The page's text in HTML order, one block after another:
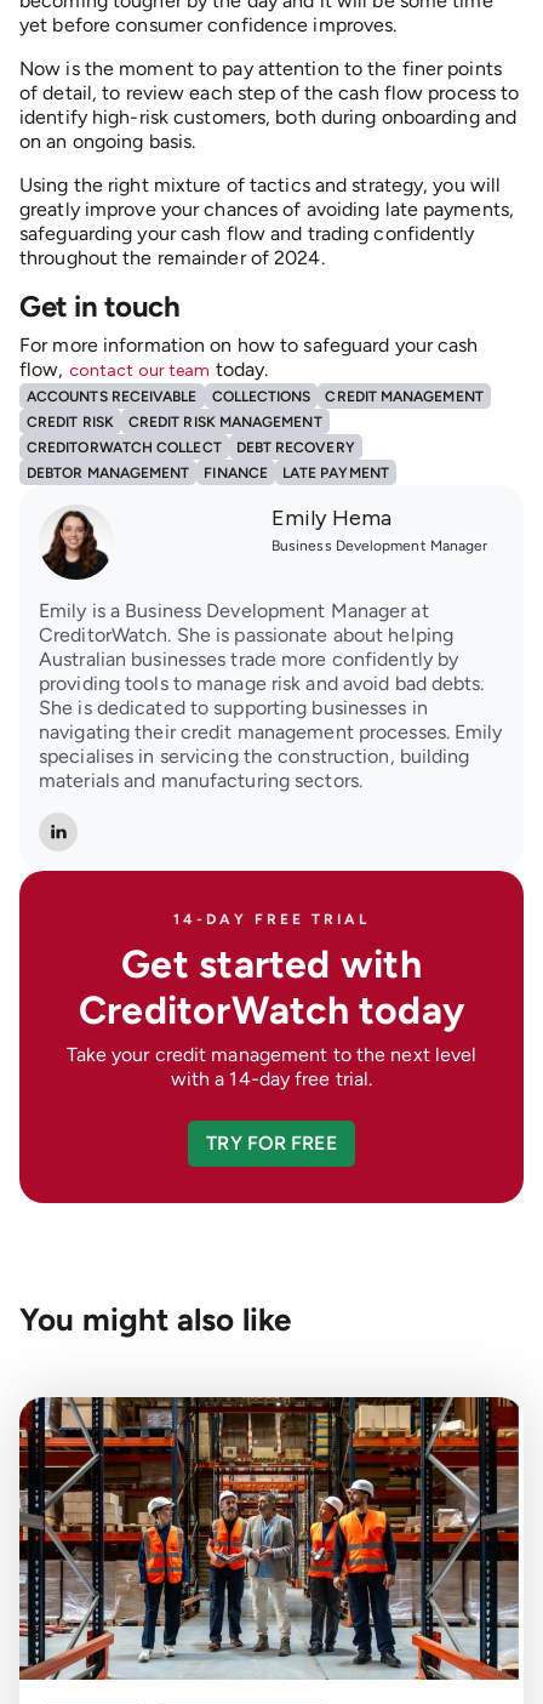
yet before consumer confidence improves.
Now is the moment to pay attention to the finer points
of detail, to review each step of the cash flow process to
identify high-risk customers, both during onboarding and
on an ongoing basis.
Using the right mixture of tactics and strategy, you will
greatly improve your chances of avoiding late payments,
safeguarding your cash flow and trading confidently
throughout the remainder of 2024.
Get in touch
For more information on how to safeguard your cash
flow, contact our team today.
ACCOUNTS RECEIVABLE COLLECTIONS
CREDIT MANAGEMENT
CREDIT RISK
CREDIT RISK MANAGEMENT
CREDITORWATCH COLLECT
DEBT RECOVERY
DEBTOR MANAGEMENT
FINANCE LATE PAYMENT
Emily Hema
Business Development Manager
Emily is a Business Development Manager at
CreditorWatch. She is passionate about helping
Australian businesses trade more confidently by
providing tools to manage risk and avoid bad debts.
She is dedicated to supporting businesses in
navigating their credit management processes. Emily
specialises in servicing the construction, building
materials and manufacturing sectors.
14-DAY FREE TRIAL
Get started with
CreditorWatch today
Take your credit management to the next level
with a 14-day free trial.
TRY FOR FREE
You might also like